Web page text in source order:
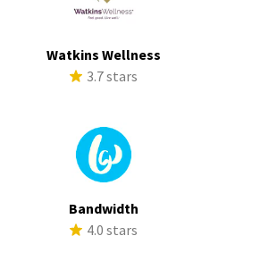
Watkins Wellness
3.7 stars
Bandwidth
4.0 stars